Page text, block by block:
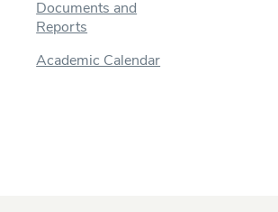
Documents and
Reports
Academic Calendar